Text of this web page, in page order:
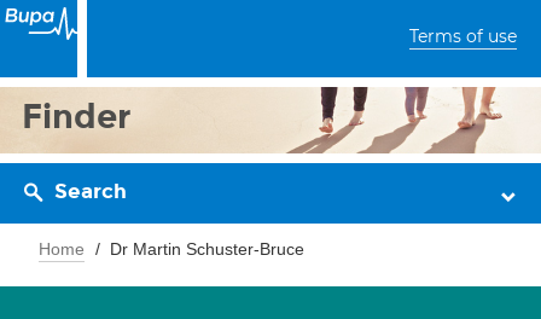
Terms of use
Finder
Search
Home Dr Martin Schuster-Bruce